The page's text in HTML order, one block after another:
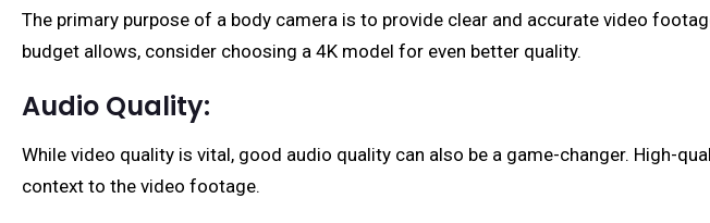
The primary purpose of a body camera is to provide clear and accurate video
budget allows, consider choosing a 4K model for even better quality.
Audio Quality:
While video quality is vital, good audio quality can also be a game-changer. High-
context to the video footage.